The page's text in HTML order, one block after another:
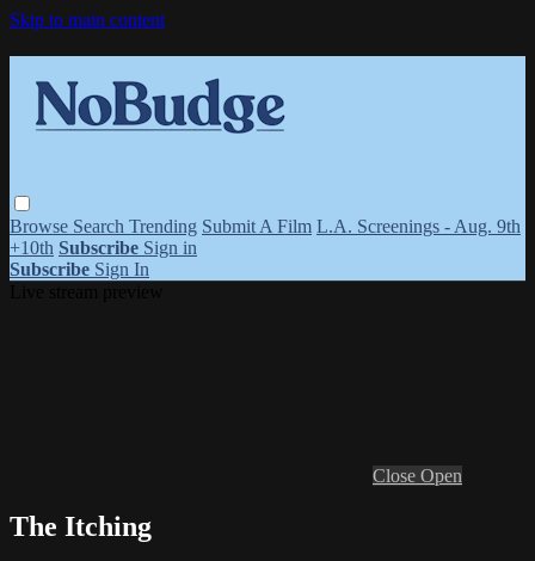
Skip to main content
Browse Search Trending Submit A Film L.A. Screenings - Aug. 9th
+10th Subscribe Sign in
Subscribe Sign In
Close Open
The Itching